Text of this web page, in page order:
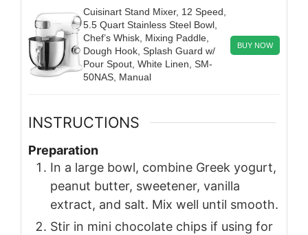
Cuisinart Stand Mixer, 12 Speed,
5.5 Quart Stainless Steel Bowl,
Chef’s Whisk, Mixing Paddle,
Dough Hook, Splash Guard w/
Pour Spout, White Linen, SM-
50NAS, Manual
BUY NOW
INSTRUCTIONS
Preparation
In a large bowl, combine Greek yogurt,
peanut butter, sweetener, vanilla
extract, and salt. Mix well until smooth.
Stir in mini chocolate chips if using for